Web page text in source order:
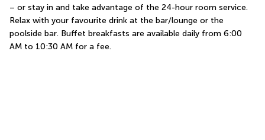
– or stay in and take advantage of the 24-hour room service.
Relax with your favourite drink at the bar/lounge or the
poolside bar. Buffet breakfasts are available daily from 6:00
AM to 10:30 AM for a fee.